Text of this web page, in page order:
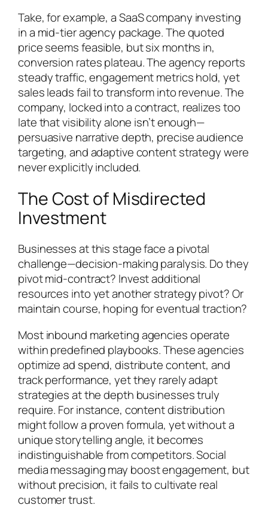
Take, for example, a SaaS company investing
in a mid-tier agency package. The quoted
price seems feasible, but six months in,
conversion rates plateau. The agency reports
steady traffic, engagement metrics hold, yet
sales leads fail to transform into revenue. The
company, locked into a contract, realizes too
late that visibility alone isn’t enough—
persuasive narrative depth, precise audience
targeting, and adaptive content strategy were
never explicitly included.
The Cost of Misdirected
Investment
Businesses at this stage face a pivotal
challenge—decision-making paralysis. Do they
pivot mid-contract? Invest additional
resources into yet another strategy pivot? Or
maintain course, hoping for eventual traction?
Most inbound marketing agencies operate
within predefined playbooks. These agencies
optimize ad spend, distribute content, and
track performance, yet they rarely adapt
strategies at the depth businesses truly
require. For instance, content distribution
might follow a proven formula, yet without a
unique storytelling angle, it becomes
indistinguishable from competitors. Social
media messaging may boost engagement, but
without precision, it fails to cultivate real
customer trust.